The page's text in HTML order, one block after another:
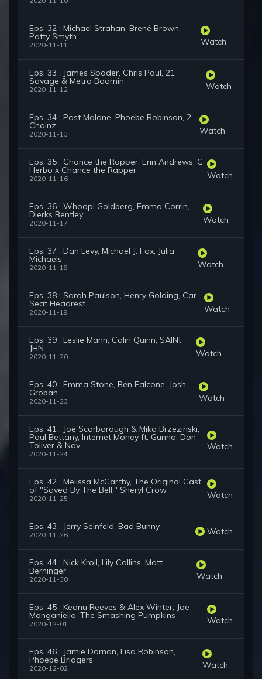
Eps. 32 : Michael Strahan, Brené Brown,
Patty Smyth
2020-11-11 Watch
Eps. 33 : James Spader, Chris Paul, 21
Savage & Metro Boomin
2020-11-12 Watch
Eps. 34 : Post Malone, Phoebe Robinson, 2
Chainz
2020-11-13 Watch
Eps. 35 : Chance the Rapper, Erin Andrews, G
Herbo x Chance the Rapper
2020-11-16 Watch
Eps. 36 : Whoopi Goldberg, Emma Corrin,
Dierks Bentley
2020-11-17 Watch
Eps. 37 : Dan Levy, Michael J. Fox, Julia
Michaels
2020-11-18 Watch
Eps. 38 : Sarah Paulson, Henry Golding, Car
Seat Headrest
2020-11-19 Watch
Eps. 39 : Leslie Mann, Colin Quinn, SAINt
JHN
2020-11-20 Watch
Eps. 40 : Emma Stone, Ben Falcone, Josh
Groban
2020-11-23 Watch
Eps. 41 : Joe Scarborough & Mika Brzezinski,
Paul Bettany, Internet Money ft. Gunna, Don
Toliver & Nav
2020-11-24
Watch
Eps. 42 : Melissa McCarthy, The Original Cast
of "Saved By The Bell," Sheryl Crow
2020-11-25 Watch
Eps. 43 : Jerry Seinfeld, Bad Bunny
2020-11-26 Watch
Eps. 44 : Nick Kroll, Lily Collins, Matt
Berninger
2020-11-30 Watch
Eps. 45 : Keanu Reeves & Alex Winter, Joe
Manganiello, The Smashing Pumpkins
2020-12-01 Watch
Eps. 46 : Jamie Dornan, Lisa Robinson,
Phoebe Bridgers
2020-12-02 Watch